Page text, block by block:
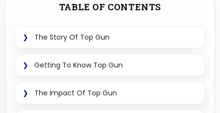
TABLE OF CONTENTS
The Story Of Top Gun
Getting To Know Top Gun
The Impact Of Top Gun